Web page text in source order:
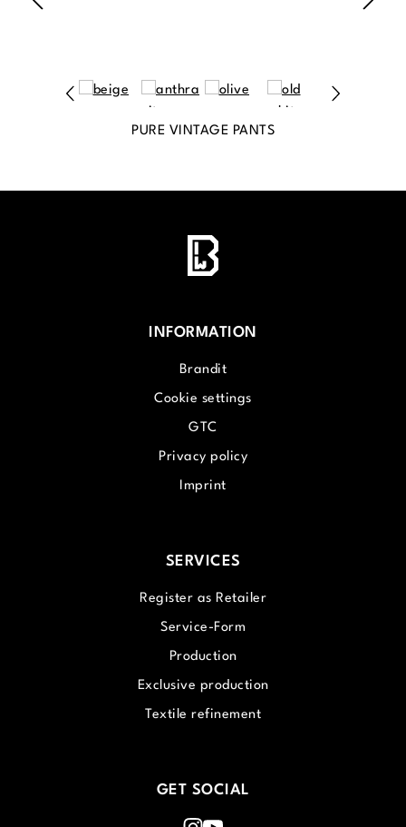
PURE VINTAGE PANTS
INFORMATION
Brandit
Cookie settings
GTC
Privacy policy
Imprint
SERVICES
Register as Retailer
Service-Form
Production
Exclusive production
Textile refinement
GET SOCIAL